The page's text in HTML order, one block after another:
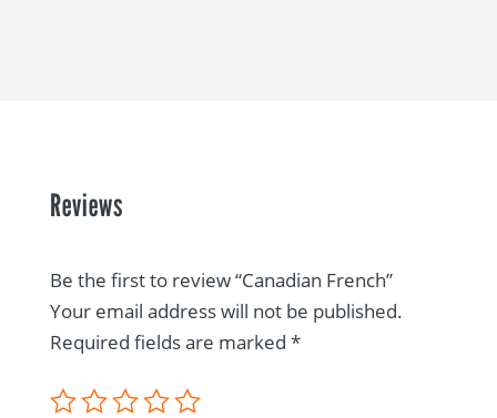
Reviews
Be the first to review “Canadian French”
Your email address will not be published.
Required fields are marked *